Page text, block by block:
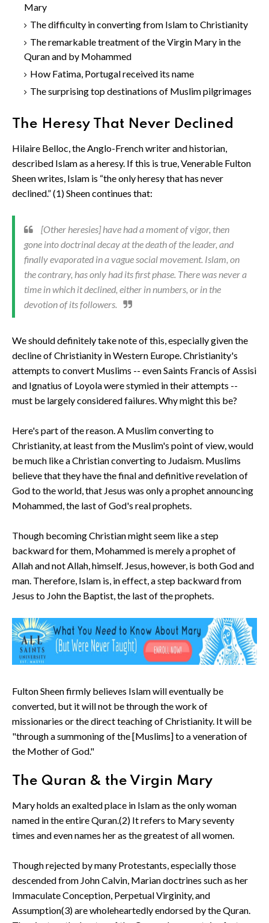
Mary
The difficulty in converting from Islam to Christianity
The remarkable treatment of the Virgin Mary in the
Quran and by Mohammed
How Fatima, Portugal received its name
The surprising top destinations of Muslim pilgrimages
The Heresy That Never Declined
Hilaire Belloc, the Anglo-French writer and historian,
described Islam as a heresy. If this is true, Venerable Fulton
Sheen writes, Islam is “the only heresy that has never
declined.” (1) Sheen continues that:
[Other heresies] have had a moment of vigor, then
gone into doctrinal decay at the death of the leader, and
finally evaporated in a vague social movement. Islam, on
the contrary, has only had its first phase. There was never a
time in which it declined, either in numbers, or in the
devotion of its followers.
We should definitely take note of this, especially given the
decline of Christianity in Western Europe. Christianity's
attempts to convert Muslims -- even Saints Francis of Assisi
and Ignatius of Loyola were stymied in their attempts --
must be largely considered failures. Why might this be?
Here's part of the reason. A Muslim converting to
Christianity, at least from the Muslim's point of view, would
be much like a Christian converting to Judaism. Muslims
believe that they have the final and definitive revelation of
God to the world, that Jesus was only a prophet announcing
Mohammed, the last of God's real prophets.
Though becoming Christian might seem like a step
backward for them, Mohammed is merely a prophet of
Allah and not Allah, himself. Jesus, however, is both God and
man. Therefore, Islam is, in effect, a step backward from
Jesus to John the Baptist, the last of the prophets.
Fulton Sheen firmly believes Islam will eventually be
converted, but it will not be through the work of
missionaries or the direct teaching of Christianity. It will be
"through a summoning of the [Muslims] to a veneration of
the Mother of God."
The Quran & the Virgin Mary
Mary holds an exalted place in Islam as the only woman
named in the entire Quran.(2) It refers to Mary seventy
times and even names her as the greatest of all women.
Though rejected by many Protestants, especially those
descended from John Calvin, Marian doctrines such as her
Immaculate Conception, Perpetual Virginity, and
Assumption(3) are wholeheartedly endorsed by the Quran.